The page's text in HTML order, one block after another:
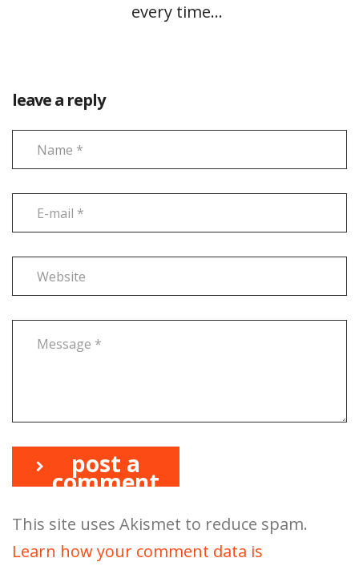
every time…
leave a reply
post a
comment
This site uses Akismet to reduce spam.
Learn how your comment data is